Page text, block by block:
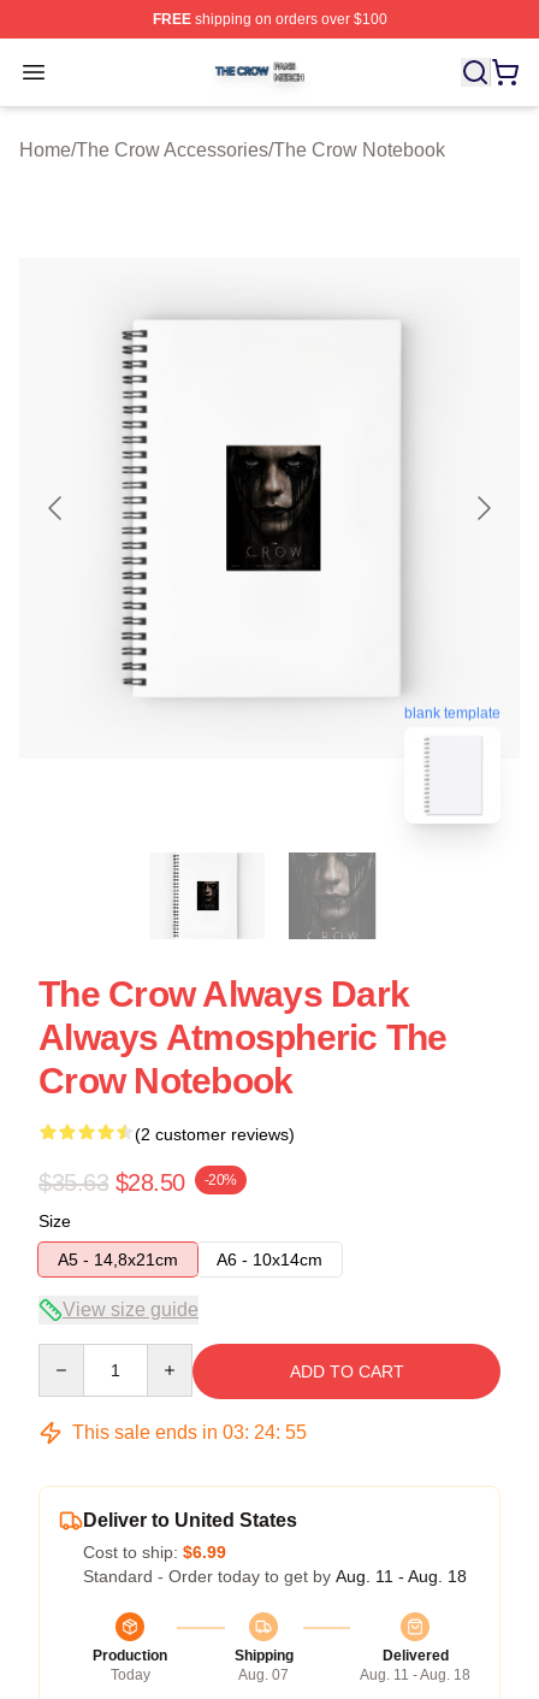
FREEshipping on orders over $100
Open menu
The Crow Shop ⚡️ Officially Licensed The Crow Merch
Home/The Crow Accessories/The Crow Notebook
blank template
The Crow Always Dark
Always Atmospheric The
Crow Notebook
(2 customer reviews)
$35.63 $28.50 -20%
Size
A5 - 14,8x21cm
A6 - 10x14cm
View size guide
ADD TO CART
This sale ends in 03: 24: 54
Deliver to United States
Cost to ship: $6.99
Standard - Order today to get by Aug. 11 - Aug. 18
Production
Today
Shipping
Aug. 07
Delivered
Aug. 11 - Aug. 18